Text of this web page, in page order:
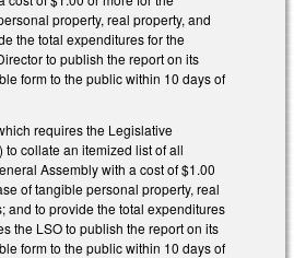
property, real property, and
the total expenditures for the
to publish the report on its
form to the public within 10 days of
requires the Legislative
to collate an itemized list of all
Assembly with a cost of $1.00
of tangible personal property, real
and to provide the total expenditures
the LSO to publish the report on its
form to the public within 10 days of